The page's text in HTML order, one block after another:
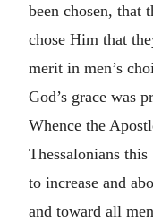
been chosen, that
chose Him that
merit in men’s
God’s grace was
Whence the
Thessalonians
to increase and
and toward all